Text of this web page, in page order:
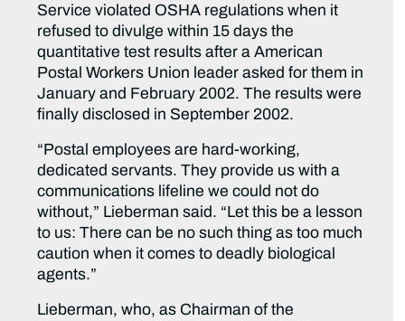
Service violated OSHA regulations when it
refused to divulge within 15 days the
quantitative test results after a American
Postal Workers Union leader asked for them in
January and February 2002. The results were
finally disclosed in September 2002.
“Postal employees are hard-working,
dedicated servants. They provide us with a
communications lifeline we could not do
without,” Lieberman said. “Let this be a lesson
to us: There can be no such thing as too much
caution when it comes to deadly biological
agents.”
Lieberman, who, as Chairman of the